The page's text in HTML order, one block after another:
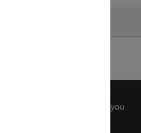
before any reuse if you